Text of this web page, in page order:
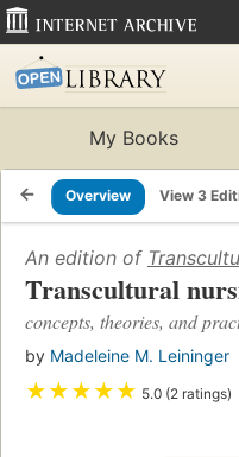
My Books
Overview View 3
An edition of
Transcultural
concepts, theories, and
by Madeleine M. Leininger
★★★★★ 5.0 (2 ratings)